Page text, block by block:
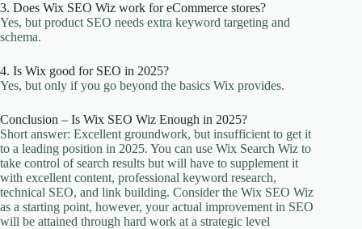
3. Does Wix SEO Wiz work for eCommerce stores?
Yes, but product SEO needs extra keyword targeting and
schema.
4. Is Wix good for SEO in 2025?
Yes, but only if you go beyond the basics Wix provides.
Conclusion – Is Wix SEO Wiz Enough in 2025?
Short answer: Excellent groundwork, but insufficient to get it
to a leading position in 2025. You can use Wix Search Wiz to
take control of search results but will have to supplement it
with excellent content, professional keyword research,
technical SEO, and link building. Consider the Wix SEO Wiz
as a starting point, however, your actual improvement in SEO
will be attained through hard work at a strategic level